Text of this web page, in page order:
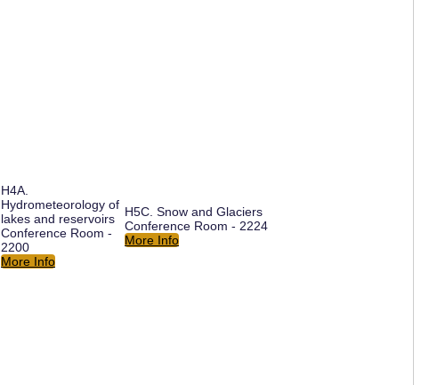
H4A.
Hydrometeorology of
lakes and reservoirs
Conference Room -
2200
More Info
H5C. Snow and Glaciers
Conference Room - 2224
More Info